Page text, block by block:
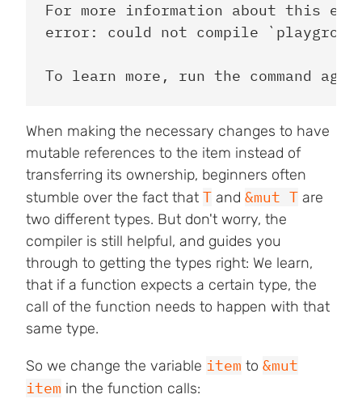
For more information about this
error: could not compile
When making the necessary changes to have
mutable references to the item instead of
transferring its ownership, beginners often
stumble over the fact that T and &mut T are
two different types. But don't worry, the
compiler is still helpful, and guides you
through to getting the types right: We learn,
that if a function expects a certain type, the
call of the function needs to happen with that
same type.
So we change the variable item to &mut
item in the function calls: